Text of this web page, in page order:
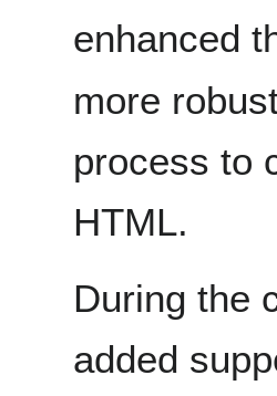
enhanced
more
process to
HTML.
During the
added